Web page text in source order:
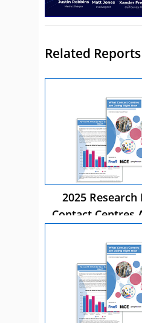
Related Reports
2025
Contact Centres